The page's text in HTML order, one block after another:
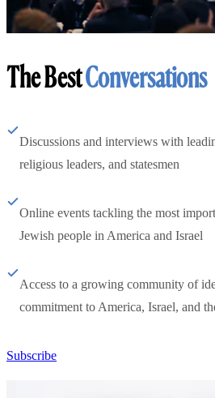
The BestConversations
Discussions and interviews with
religious leaders, and statesmen
Online events tackling the most
Jewish people in America and Israel
Access to a growing community of
commitment to America, Israel, and
Subscribe